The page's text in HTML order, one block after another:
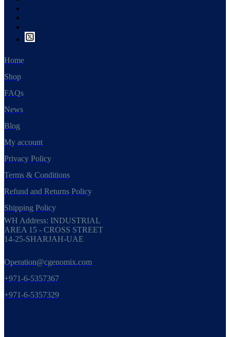
Home
Shop
FAQs
News
Blog
My account
Privacy Policy
Terms & Conditions
Refund and Returns Policy
Shipping Policy
WH Address: INDUSTRIAL
AREA 15 - CROSS STREET
14-25-SHARJAH-UAE
Operation@cgenomix.com
+971-6-5357367
+971-6-5357329